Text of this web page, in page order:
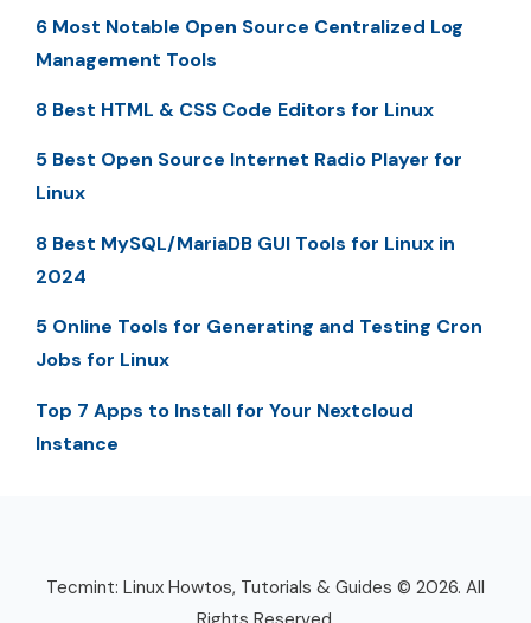
6 Most Notable Open Source Centralized Log
Management Tools
8 Best HTML & CSS Code Editors for Linux
5 Best Open Source Internet Radio Player for
Linux
8 Best MySQL/MariaDB GUI Tools for Linux in
2024
5 Online Tools for Generating and Testing Cron
Jobs for Linux
Top 7 Apps to Install for Your Nextcloud
Instance
Tecmint: Linux Howtos, Tutorials & Guides © 2026. All